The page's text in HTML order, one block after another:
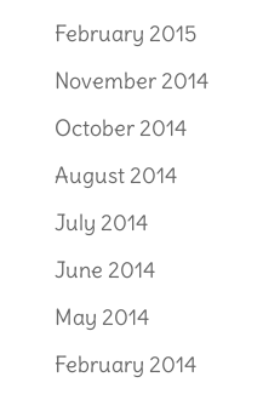
February 2015
November 2014
October 2014
August 2014
July 2014
June 2014
May 2014
February 2014